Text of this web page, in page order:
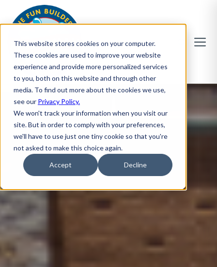
This website stores cookies on your computer.
These cookies are used to improve your website
experience and provide more personalized services
to you, both on this website and through other
media. To find out more about the cookies we use,
see our Privacy Policy.
We won't track your information when you visit our
site. But in order to comply with your preferences,
we'll have to use just one tiny cookie so that you're
not asked to make this choice again.
Accept Decline